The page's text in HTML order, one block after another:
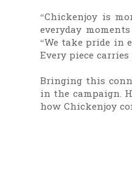
“Chickenjoy is
everyday
“We take pride in
Every piece
Bringing this
in the campaign.
how Chickenjoy